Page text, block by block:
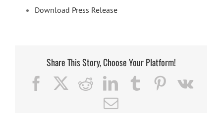
Download Press Release
Share This Story, Choose Your Platform!
Facebook Reddit LinkedIn Tumblr PinterestVk
Email